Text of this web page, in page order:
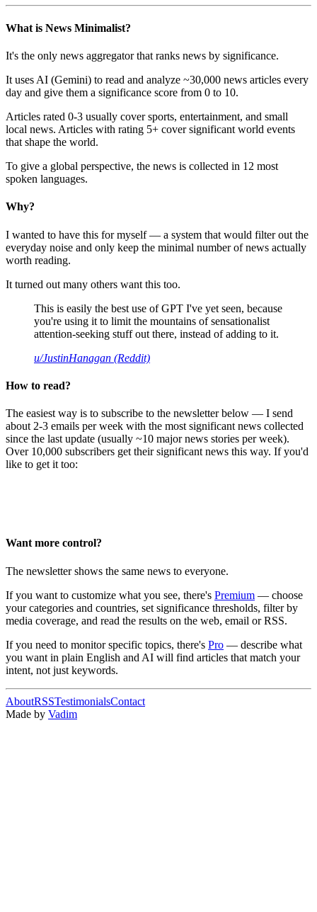
What is News Minimalist?
It's the only news aggregator that ranks news by significance.
It uses AI (Gemini) to read and analyze ~30,000 news articles every
day and give them a significance score from 0 to 10.
Articles rated 0-3 usually cover sports, entertainment, and small
local news. Articles with rating 5+ cover significant world events
that shape the world.
To give a global perspective, the news is collected in 12 most
spoken languages.
Why?
I wanted to have this for myself — a system that would filter out the
everyday noise and only keep the minimal number of news actually
worth reading.
It turned out many others want this too.
This is easily the best use of GPT I've yet seen, because
you're using it to limit the mountains of sensationalist
attention-seeking stuff out there, instead of adding to it.
u/JustinHanagan (Reddit)
How to read?
The easiest way is to subscribe to the newsletter below — I send
about 2-3 emails per week with the most significant news collected
since the last update (usually ~10 major news stories per week).
Over 10,000 subscribers get their significant news this way. If you'd
like to get it too:
Want more control?
The newsletter shows the same news to everyone.
If you want to customize what you see, there's Premium — choose
your categories and countries, set significance thresholds, filter by
media coverage, and read the results on the web, email or RSS.
If you need to monitor specific topics, there's Pro — describe what
you want in plain English and AI will find articles that match your
intent, not just keywords.
AboutRSSTestimonialsContact
Made by Vadim